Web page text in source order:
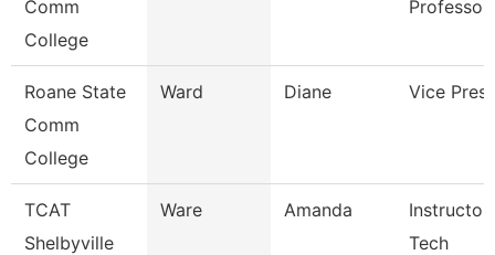
Comm
College
Professor
Roane State
Comm
College
Ward Diane Vice
TCAT
Shelbyville
Ware Amanda
Instructor-
Tech